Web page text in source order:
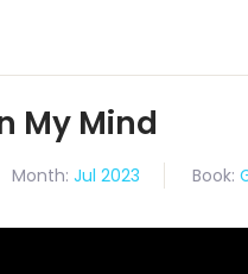
My Mind
Month: Jul 2023 Book: